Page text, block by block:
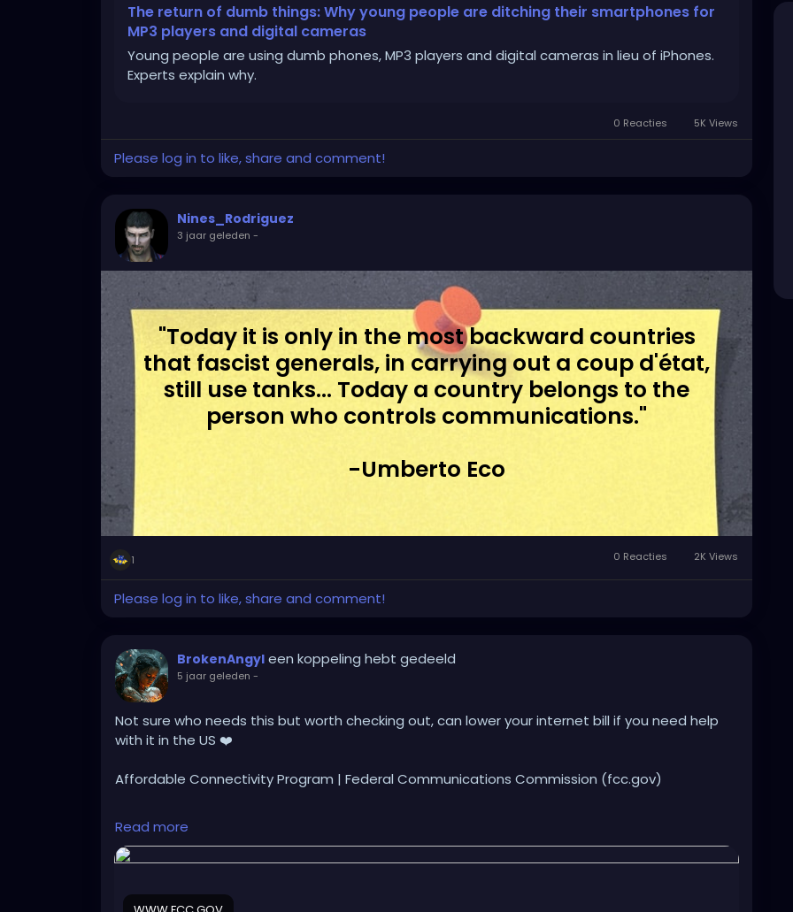
The return of dumb things: Why young people are ditching their smartphones for
MP3 players and digital cameras
Young people are using dumb phones, MP3 players and digital cameras in lieu of iPhones.
Experts explain why.
0 Reacties 5K Views
Please log in to like, share and comment!
Nines_Rodriguez
3 jaar geleden -
"Today it is only in the most backward countries
that fascist generals, in carrying out a coup d'état,
still use tanks... Today a country belongs to the
person who controls communications."
-Umberto Eco
1 0 Reacties 2K Views
Please log in to like, share and comment!
BrokenAngyl een koppeling hebt gedeeld
5 jaar geleden -
Not sure who needs this but worth checking out, can lower your internet bill if you need help
with it in the US ❤️
Affordable Connectivity Program | Federal Communications Commission (fcc.gov)
https://www.fcc.gov/acp
Read more